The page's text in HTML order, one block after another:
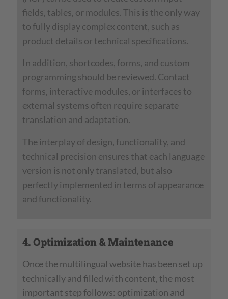
fields, tables, or modules. This is the only way
to fully display complex content, such as
product details or technical specifications.
In addition, shortcodes, forms, and custom
programming should be reviewed. Contact
forms, interactive modules, or interfaces to
external systems often require separate
translation and adaptation.
The interplay of design, functionality, and
technical precision ensures that each language
version is not only translated, but also
perfectly implemented in terms of appearance
and functionality.
4. Optimization & Maintenance
Once the multilingual website has been set up
technically and filled with content, the most
important step follows: optimization and